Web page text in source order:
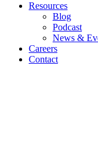
Resources
Blog
Podcast
News &
Careers
Contact